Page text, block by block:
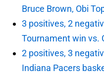
Bruce Brown, Obi
3 positives, 2
Tournament win vs.
2 positives, 3
Indiana Pacers